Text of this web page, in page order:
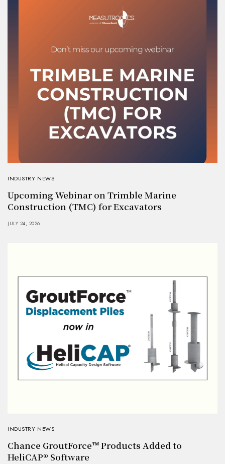
INDUSTRY NEWS
Upcoming Webinar on Trimble Marine
Construction (TMC) for Excavators
JULY 24, 2026
INDUSTRY NEWS
Chance GroutForce™ Products Added to
HeliCAP® Software